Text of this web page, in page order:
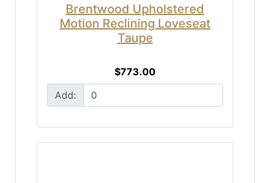
Brentwood Upholstered
Motion Reclining Loveseat
Taupe
$773.00
Add: